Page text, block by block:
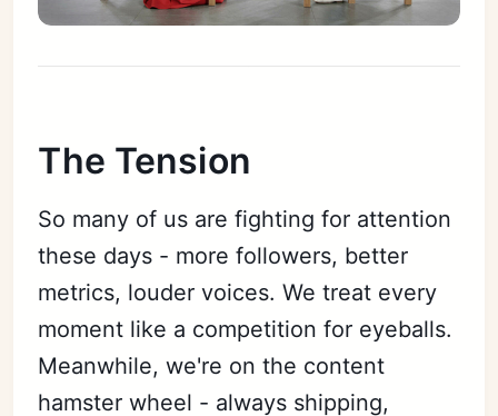
The Tension
So many of us are fighting for attention
these days - more followers, better
metrics, louder voices. We treat every
moment like a competition for eyeballs.
Meanwhile, we're on the content
hamster wheel - always shipping,